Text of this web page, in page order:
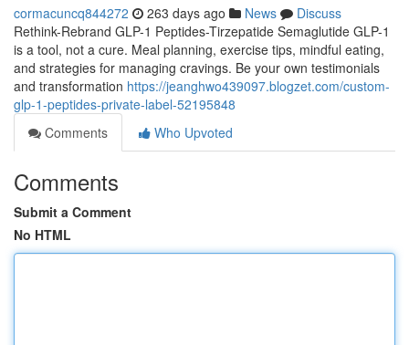
cormacuncq844272 263 days ago News
Discuss
Rethink-Rebrand GLP-1 Peptides-Tirzepatide Semaglutide GLP-1
is a tool, not a cure. Meal planning, exercise tips, mindful eating,
and strategies for managing cravings. Be your own testimonials
and transformation https://jeanghwo439097.blogzet.com/custom-
glp-1-peptides-private-label-52195848
Comments
Who Upvoted
Comments
Submit a Comment
No HTML